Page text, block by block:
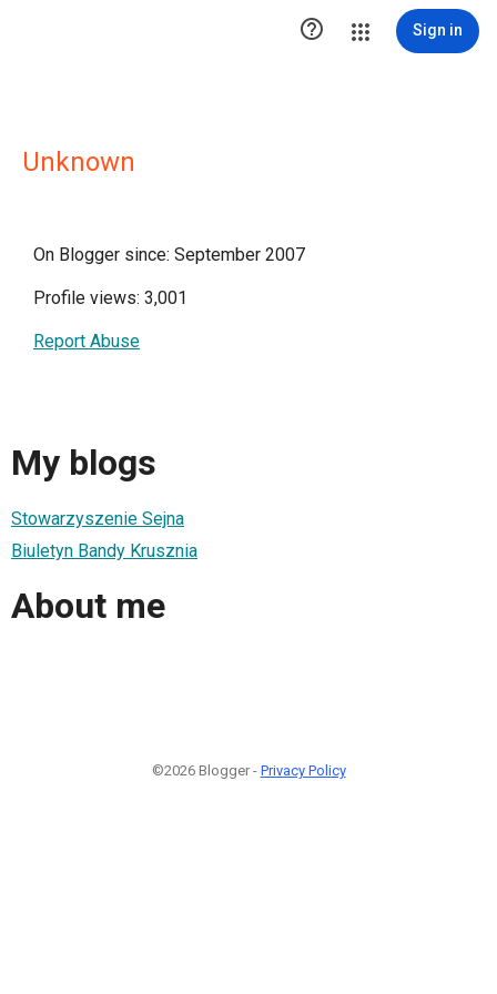
 Sign in
Unknown
On Blogger since: September 2007
Profile views: 3,001
Report Abuse
My blogs
Stowarzyszenie Sejna
Biuletyn Bandy Krusznia
About me
©2026 Blogger - Privacy Policy